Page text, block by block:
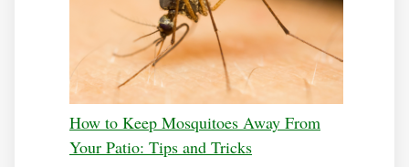
How to Keep Mosquitoes Away From
Your Patio: Tips and Tricks